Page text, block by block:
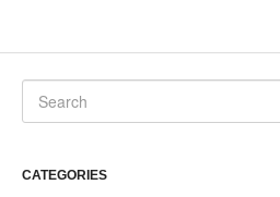
CATEGORIES